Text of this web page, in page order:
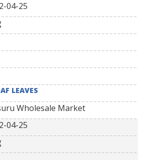
Min
Currency
04-25
LEAVES
Wholesale Market
04-25